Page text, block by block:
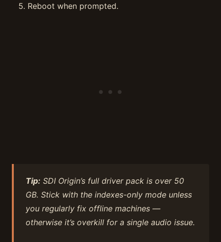
Reboot when prompted.
Tip: SDI Origin’s full driver pack is over 50
GB. Stick with the indexes-only mode unless
you regularly fix offline machines —
otherwise it’s overkill for a single audio issue.